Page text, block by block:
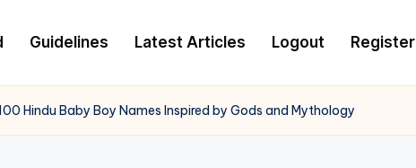
Guidelines Latest Articles Logout Register
Hindu Baby Boy Names Inspired by Gods and Mythology